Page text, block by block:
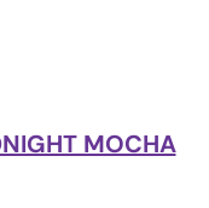
MOCHA